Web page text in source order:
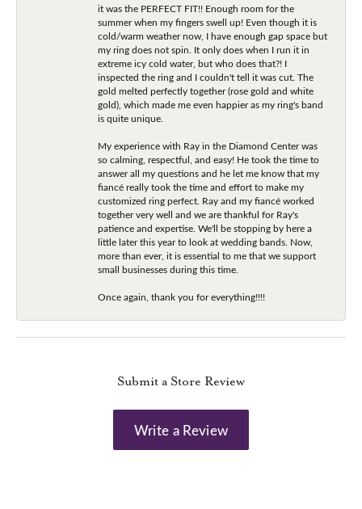
it was the PERFECT FIT!! Enough room for the
summer when my fingers swell up! Even though it is
cold/warm weather now, I have enough gap space but
my ring does not spin. It only does when I run it in
extreme icy cold water, but who does that?! I
inspected the ring and I couldn't tell it was cut. The
gold melted perfectly together (rose gold and white
gold), which made me even happier as my ring's band
is quite unique.
My experience with Ray in the Diamond Center was
so calming, respectful, and easy! He took the time to
answer all my questions and he let me know that my
fiancé really took the time and effort to make my
customized ring perfect. Ray and my fiancé worked
together very well and we are thankful for Ray's
patience and expertise. We'll be stopping by here a
little later this year to look at wedding bands. Now,
more than ever, it is essential to me that we support
small businesses during this time.
Once again, thank you for everything!!!!
Submit a Store Review
Write a Review